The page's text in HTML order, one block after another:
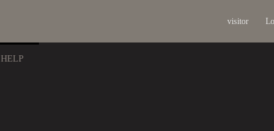
visitor
HELP